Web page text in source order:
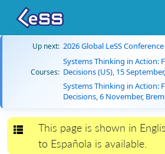
Up next: 2026 Global LeSS
Courses:
Systems Thinking in Action:
Decisions (US), 15
Systems Thinking in Action:
Decisions, 6 November,
Toggle navigation
This page is shown in
to Española is available.